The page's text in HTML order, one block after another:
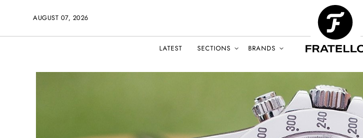
AUGUST 07, 2026
LATEST SECTIONS BRANDS